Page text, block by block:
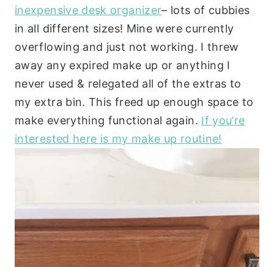
inexpensive desk organizer– lots of cubbies
in all different sizes! Mine were currently
overflowing and just not working. I threw
away any expired make up or anything I
never used & relegated all of the extras to
my extra bin. This freed up enough space to
make everything functional again. If you’re
interested here is my make up routine!